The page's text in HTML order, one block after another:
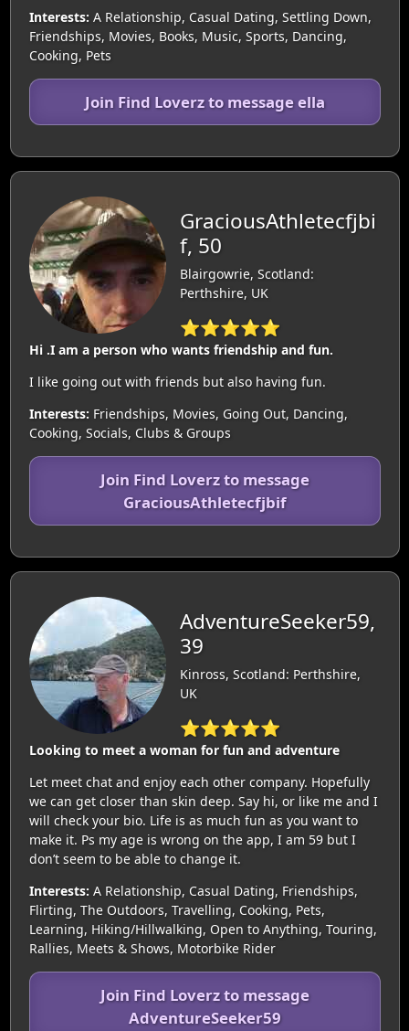
Interests: A Relationship, Casual Dating, Settling Down,
Friendships, Movies, Books, Music, Sports, Dancing,
Cooking, Pets
Join Find Loverz to message ella
GraciousAthletecfjbi
f, 50
Blairgowrie, Scotland:
Perthshire, UK
⭐⭐⭐⭐⭐
Hi .I am a person who wants friendship and fun.
I like going out with friends but also having fun.
Interests: Friendships, Movies, Going Out, Dancing,
Cooking, Socials, Clubs & Groups
Join Find Loverz to message
GraciousAthletecfjbif
AdventureSeeker59,
39
Kinross, Scotland: Perthshire,
UK
⭐⭐⭐⭐⭐
Looking to meet a woman for fun and adventure
Let meet chat and enjoy each other company. Hopefully
we can get closer than skin deep. Say hi, or like me and I
will check your bio. Life is as much fun as you want to
make it. Ps my age is wrong on the app, I am 59 but I
don’t seem to be able to change it.
Interests: A Relationship, Casual Dating, Friendships,
Flirting, The Outdoors, Travelling, Cooking, Pets,
Learning, Hiking/Hillwalking, Open to Anything, Touring,
Rallies, Meets & Shows, Motorbike Rider
Join Find Loverz to message
AdventureSeeker59